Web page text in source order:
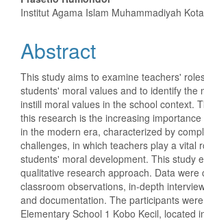
Institut Agama Islam Muhammadiyah
Abstract
This study aims to examine teachers'
students' moral values and to identify the
instill moral values in the school context.
this research is the increasing
in the modern era, characterized by
challenges, in which teachers play a vital
students' moral development. This study
qualitative research approach. Data were
classroom observations, in-depth
and documentation. The participants
Elementary School 1 Kobo Kecil, located